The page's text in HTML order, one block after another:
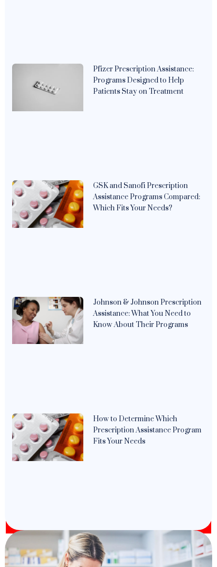
Pfizer Prescription Assistance:
Programs Designed to Help
Patients Stay on Treatment
GSK and Sanofi Prescription
Assistance Programs Compared:
Which Fits Your Needs?
Johnson & Johnson Prescription
Assistance: What You Need to
Know About Their Programs
How to Determine Which
Prescription Assistance Program
Fits Your Needs